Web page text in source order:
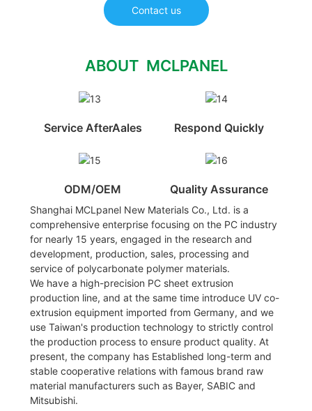
Contact us
ABOUT MCLPANEL
Service AfterAales Respond Quickly
ODM/OEM Quality Assurance
Shanghai MCLpanel New Materials Co., Ltd. is a
comprehensive enterprise focusing on the PC industry
for nearly 15 years, engaged in the research and
development, production, sales, processing and
service of polycarbonate polymer materials.
We have a high-precision PC sheet extrusion
production line, and at the same time introduce UV co-
extrusion equipment imported from Germany, and we
use Taiwan's production technology to strictly control
the production process to ensure product quality. At
present, the company has Established long-term and
stable cooperative relations with famous brand raw
material manufacturers such as Bayer, SABIC and
Mitsubishi.